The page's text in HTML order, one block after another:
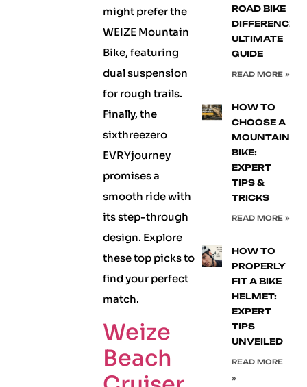
might prefer the
WEIZE Mountain
Bike, featuring
dual suspension
for rough trails.
Finally, the
sixthreezero
EVRYjourney
promises a
smooth ride with
its step-through
design. Explore
these top picks to
find your perfect
match.
Weize
Beach
ROAD BIKE
DIFFERENCE:
ULTIMATE
GUIDE
READ MORE »
HOW TO
CHOOSE A
MOUNTAIN
BIKE:
EXPERT
TIPS &
TRICKS
READ MORE »
HOW TO
PROPERLY
FIT A BIKE
HELMET:
EXPERT
TIPS
UNVEILED
READ MORE
»